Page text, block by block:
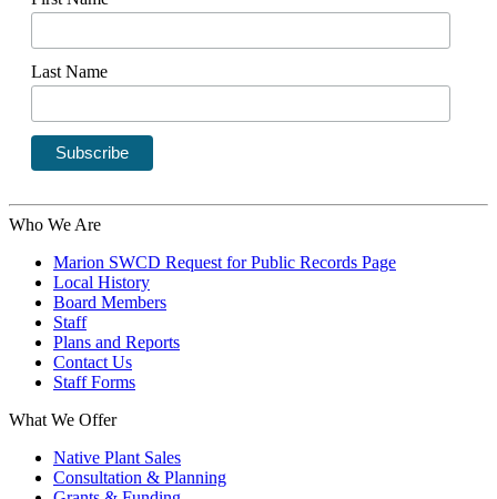
Last Name
Who We Are
Marion SWCD Request for Public Records Page
Local History
Board Members
Staff
Plans and Reports
Contact Us
Staff Forms
What We Offer
Native Plant Sales
Consultation & Planning